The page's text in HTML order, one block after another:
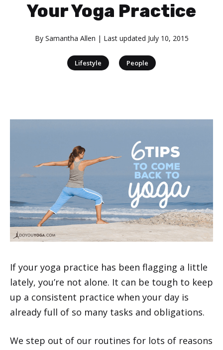
Your Yoga Practice
By Samantha Allen | Last updated July 10, 2015
Lifestyle People
If your yoga practice has been flagging a little
lately, you’re not alone. It can be tough to keep
up a consistent practice when your day is
already full of so many tasks and obligations.
We step out of our routines for lots of reasons